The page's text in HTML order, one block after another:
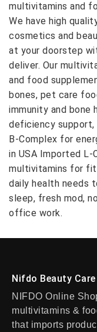
multivitamins and
We have high
cosmetics and
at your doorstep
deliver. Our
and food
bones, pet care
immunity and bone
deficiency support,
B-Complex for
in USA Imported L-
multivitamins for
daily health needs
sleep, fresh mod,
office work.
Nifdo Beauty Care
NIFDO Online
multivitamins &
that imports